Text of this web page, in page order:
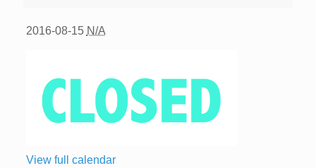
2016-08-15 N/A
View full calendar